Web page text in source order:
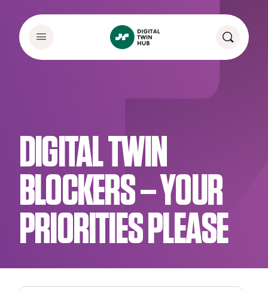
DIGITAL TWIN
BLOCKERS – YOUR
PRIORITIES PLEASE